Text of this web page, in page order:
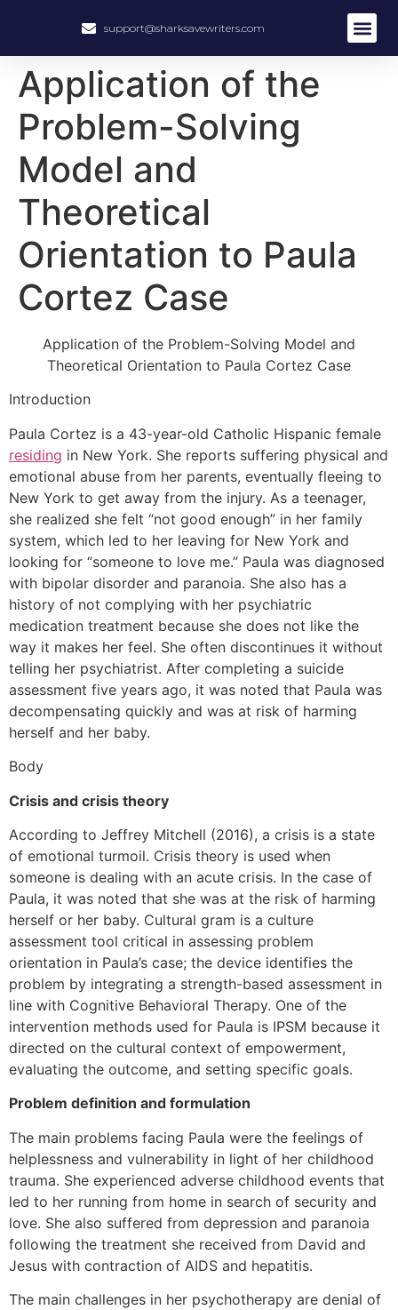
support@sharksavewriters.com
Application of the
Problem-Solving
Model and
Theoretical
Orientation to Paula
Cortez Case
Application of the Problem-Solving Model and
Theoretical Orientation to Paula Cortez Case
Introduction
Paula Cortez is a 43-year-old Catholic Hispanic female
residing in New York. She reports suffering physical and
emotional abuse from her parents, eventually fleeing to
New York to get away from the injury. As a teenager,
she realized she felt “not good enough” in her family
system, which led to her leaving for New York and
looking for “someone to love me.” Paula was diagnosed
with bipolar disorder and paranoia. She also has a
history of not complying with her psychiatric
medication treatment because she does not like the
way it makes her feel. She often discontinues it without
telling her psychiatrist. After completing a suicide
assessment five years ago, it was noted that Paula was
decompensating quickly and was at risk of harming
herself and her baby.
Body
Crisis and crisis theory
According to Jeffrey Mitchell (2016), a crisis is a state
of emotional turmoil. Crisis theory is used when
someone is dealing with an acute crisis. In the case of
Paula, it was noted that she was at the risk of harming
herself or her baby. Cultural gram is a culture
assessment tool critical in assessing problem
orientation in Paula’s case; the device identifies the
problem by integrating a strength-based assessment in
line with Cognitive Behavioral Therapy. One of the
intervention methods used for Paula is IPSM because it
directed on the cultural context of empowerment,
evaluating the outcome, and setting specific goals.
Problem definition and formulation
The main problems facing Paula were the feelings of
helplessness and vulnerability in light of her childhood
trauma. She experienced adverse childhood events that
led to her running from home in search of security and
love. She also suffered from depression and paranoia
following the treatment she received from David and
Jesus with contraction of AIDS and hepatitis.
The main challenges in her psychotherapy are denial of